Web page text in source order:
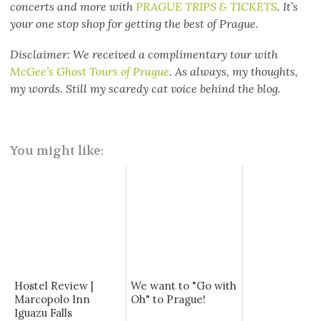
concerts and more with PRAGUE TRIPS & TICKETS. It’s
your one stop shop for getting the best of Prague.
Disclaimer: We received a complimentary tour with
McGee’s Ghost Tours of Prague. As always, my thoughts,
my words. Still my scaredy cat voice behind the blog.
You might like:
Hostel Review |
Marcopolo Inn
Iguazu Falls
We want to "Go with
Oh" to Prague!